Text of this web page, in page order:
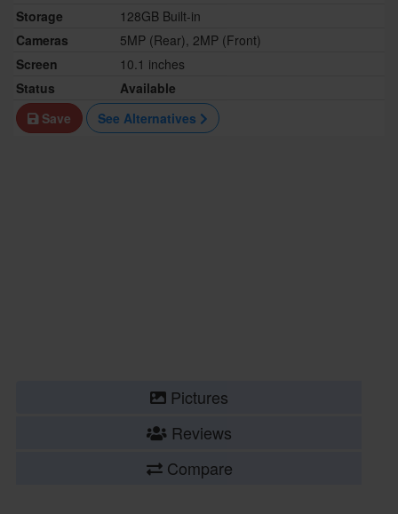
Storage
128GB Built-in
Cameras
5MP (Rear), 2MP (Front)
Screen
10.1 inches
Status
Available
Save
See Alternatives
Pictures
Reviews
Compare